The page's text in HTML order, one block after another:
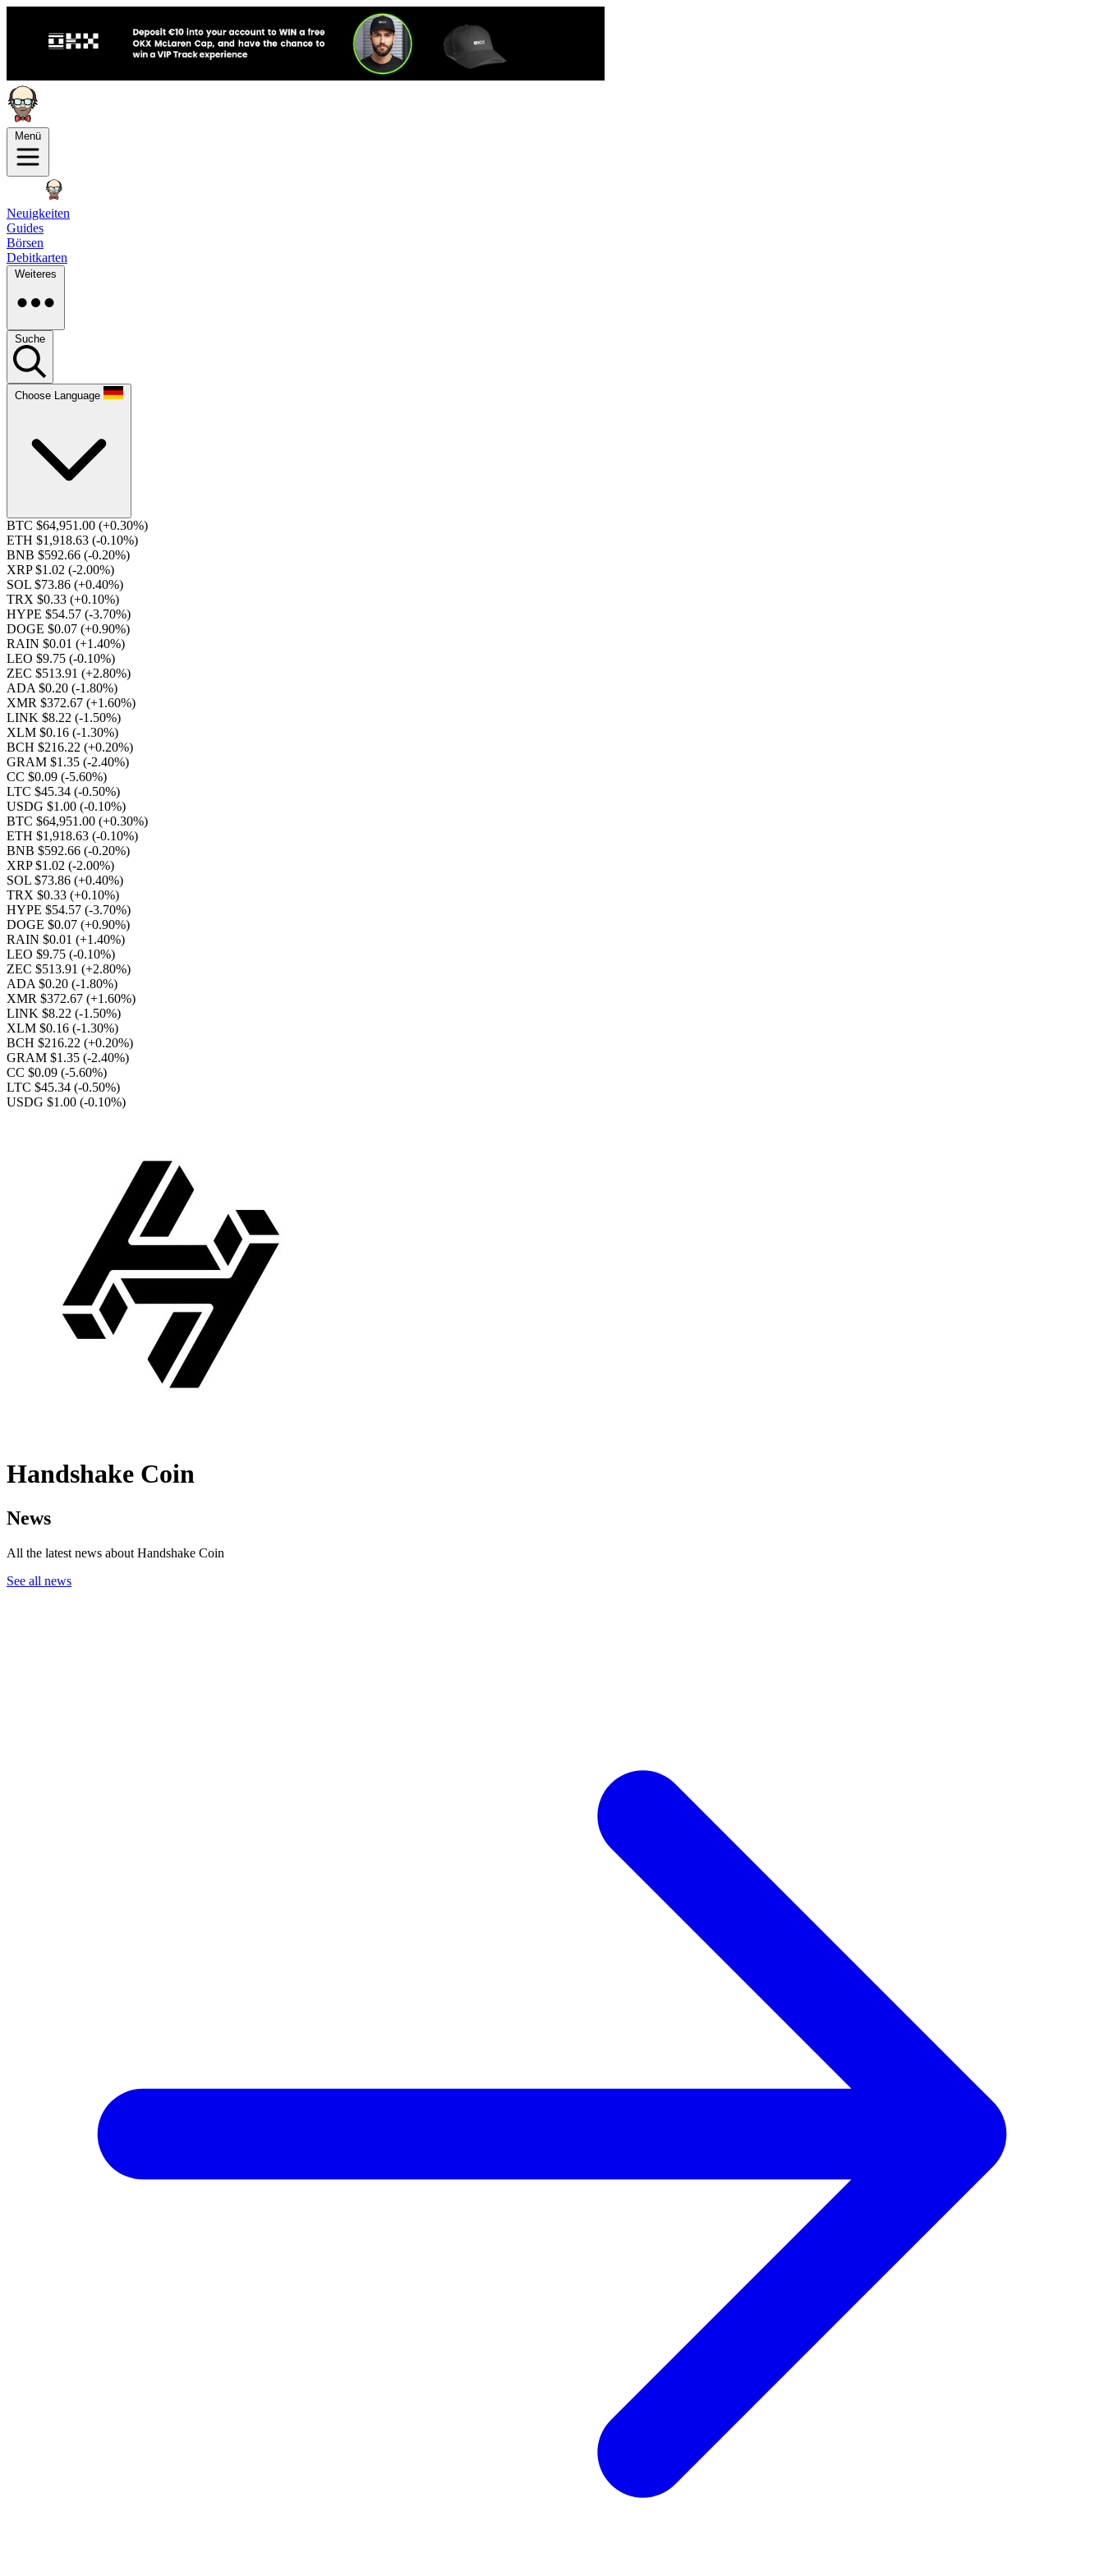
Menü
Neuigkeiten
Guides
Börsen
Debitkarten
Weiteres
Suche
Choose Language
BTC $64,951.00 (+0.30%)
ETH $1,918.63 (-0.10%)
BNB $592.66 (-0.20%)
XRP $1.02 (-2.00%)
SOL $73.86 (+0.40%)
TRX $0.33 (+0.10%)
HYPE $54.57 (-3.70%)
DOGE $0.07 (+0.90%)
RAIN $0.01 (+1.40%)
LEO $9.75 (-0.10%)
ZEC $513.91 (+2.80%)
ADA $0.20 (-1.80%)
XMR $372.67 (+1.60%)
LINK $8.22 (-1.50%)
XLM $0.16 (-1.30%)
BCH $216.22 (+0.20%)
GRAM $1.35 (-2.40%)
CC $0.09 (-5.60%)
LTC $45.34 (-0.50%)
USDG $1.00 (-0.10%)
BTC $64,951.00 (+0.30%)
ETH $1,918.63 (-0.10%)
BNB $592.66 (-0.20%)
XRP $1.02 (-2.00%)
SOL $73.86 (+0.40%)
TRX $0.33 (+0.10%)
HYPE $54.57 (-3.70%)
DOGE $0.07 (+0.90%)
RAIN $0.01 (+1.40%)
LEO $9.75 (-0.10%)
ZEC $513.91 (+2.80%)
ADA $0.20 (-1.80%)
XMR $372.67 (+1.60%)
LINK $8.22 (-1.50%)
XLM $0.16 (-1.30%)
BCH $216.22 (+0.20%)
GRAM $1.35 (-2.40%)
CC $0.09 (-5.60%)
LTC $45.34 (-0.50%)
USDG $1.00 (-0.10%)
Handshake Coin
News
All the latest news about Handshake Coin
See all news